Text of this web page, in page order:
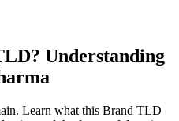
Understanding
Learn what this Brand TLD